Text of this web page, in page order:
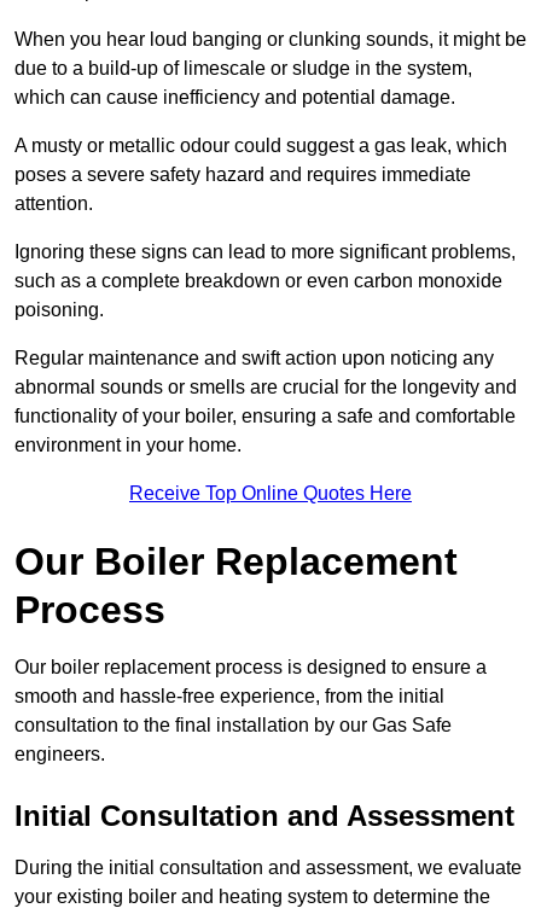
When you hear loud banging or clunking sounds, it might be
due to a build-up of limescale or sludge in the system,
which can cause inefficiency and potential damage.
A musty or metallic odour could suggest a gas leak, which
poses a severe safety hazard and requires immediate
attention.
Ignoring these signs can lead to more significant problems,
such as a complete breakdown or even carbon monoxide
poisoning.
Regular maintenance and swift action upon noticing any
abnormal sounds or smells are crucial for the longevity and
functionality of your boiler, ensuring a safe and comfortable
environment in your home.
Receive Top Online Quotes Here
Our Boiler Replacement
Process
Our boiler replacement process is designed to ensure a
smooth and hassle-free experience, from the initial
consultation to the final installation by our Gas Safe
engineers.
Initial Consultation and Assessment
During the initial consultation and assessment, we evaluate
your existing boiler and heating system to determine the